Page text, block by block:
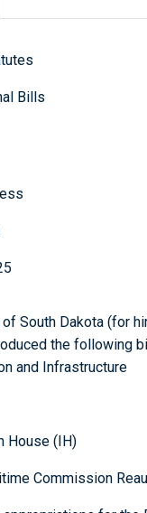
Bills
South Dakota (for
the following
and Infrastructure
House (IH)
Commission